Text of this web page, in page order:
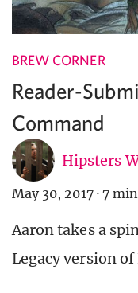
BREW CORNER
Reader-
Command
Hipsters
May 30, 2017 · 7
Aaron takes a
Legacy version